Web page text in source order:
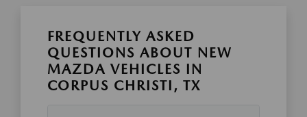
FREQUENTLY ASKED
QUESTIONS ABOUT NEW
MAZDA VEHICLES IN
CORPUS CHRISTI, TX